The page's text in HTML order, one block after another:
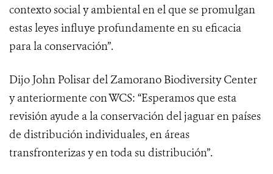
contexto social y ambiental en el que se promulgan
estas leyes influye profundamente en su eficacia
para la conservación”.
Dijo John Polisar del Zamorano Biodiversity Center
y anteriormente con WCS: “Esperamos que esta
revisión ayude a la conservación del jaguar en países
de distribución individuales, en áreas
transfronterizas y en toda su distribución”.